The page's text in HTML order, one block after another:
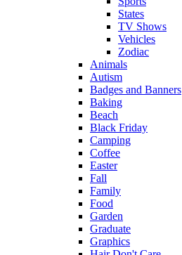
States
TV Shows
Vehicles
Zodiac
Animals
Autism
Badges and Banners
Baking
Beach
Black Friday
Camping
Coffee
Easter
Fall
Family
Food
Garden
Graduate
Graphics